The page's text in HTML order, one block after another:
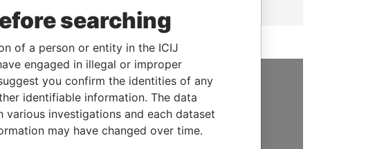
SUPPORT US
We depend on the generous
support of readers like you to
searching
of a person or entity in the ICIJ
engaged in illegal or improper
you confirm the identities of any
identifiable information. The data
investigations and each dataset
may have changed over time.